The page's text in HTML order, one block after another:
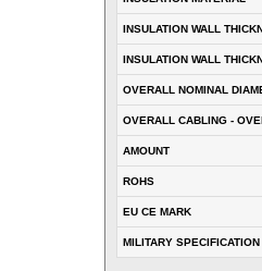
INSULATION WALL
INSULATION WALL
OVERALL NOMINAL
OVERALL CABLING -
AMOUNT
ROHS
EU CE MARK
MILITARY SPECIFICATION